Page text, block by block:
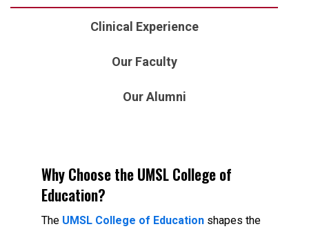
Clinical Experience
Our Faculty
Our Alumni
Why Choose the UMSL College of
Education?
The UMSL College of Education shapes the